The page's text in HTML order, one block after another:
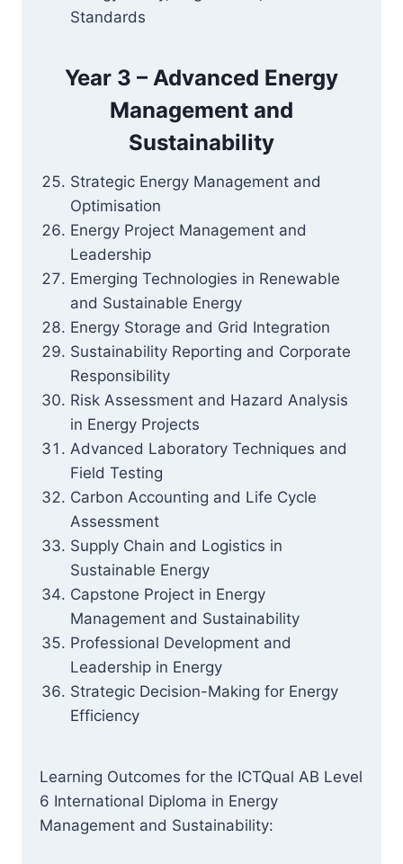
Standards
Year 3 – Advanced Energy
Management and
Sustainability
Strategic Energy Management and
Optimisation
Energy Project Management and
Leadership
Emerging Technologies in Renewable
and Sustainable Energy
Energy Storage and Grid Integration
Sustainability Reporting and Corporate
Responsibility
Risk Assessment and Hazard Analysis
in Energy Projects
Advanced Laboratory Techniques and
Field Testing
Carbon Accounting and Life Cycle
Assessment
Supply Chain and Logistics in
Sustainable Energy
Capstone Project in Energy
Management and Sustainability
Professional Development and
Leadership in Energy
Strategic Decision-Making for Energy
Efficiency
Learning Outcomes for the ICTQual AB Level
6 International Diploma in Energy
Management and Sustainability: